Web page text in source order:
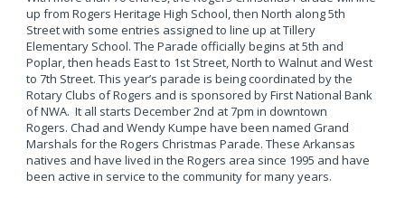
up from Rogers Heritage High School, then North along 5th
Street with some entries assigned to line up at Tillery
Elementary School. The Parade officially begins at 5th and
Poplar, then heads East to 1st Street, North to Walnut and West
to 7th Street. This year’s parade is being coordinated by the
Rotary Clubs of Rogers and is sponsored by First National Bank
of NWA. It all starts December 2nd at 7pm in downtown
Rogers. Chad and Wendy Kumpe have been named Grand
Marshals for the Rogers Christmas Parade. These Arkansas
natives and have lived in the Rogers area since 1995 and have
been active in service to the community for many years.